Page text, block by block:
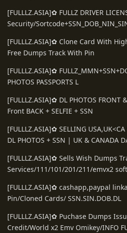
[FULLLZ.ASIA]✿ FULLZ DRIVER
Security/
[FULLLZ.ASIA]✿ Clone Card With
Free Dumps Track With Pin
[FULLLZ.ASIA]✿
PHOTOS PASSPORTS L
[FULLLZ.ASIA]✿ DL PHOTOS FRONT
Front BACK + SELFIE + SSN
[FULLLZ.ASIA]✿ SELLING
DL PHOTOS + SSN | UK & CANADA
[FULLLZ.ASIA]✿ Sells Wish Dumps
Services/111/101/201/211/emvx2
[FULLLZ.ASIA]✿ cashapp,paypal
Pin/Cloned Cards/ SSN.SIN.DOB.DL
[FULLLZ.ASIA]✿ Puchase Dumps
Credit/World x2 Emv Omikey/INFO